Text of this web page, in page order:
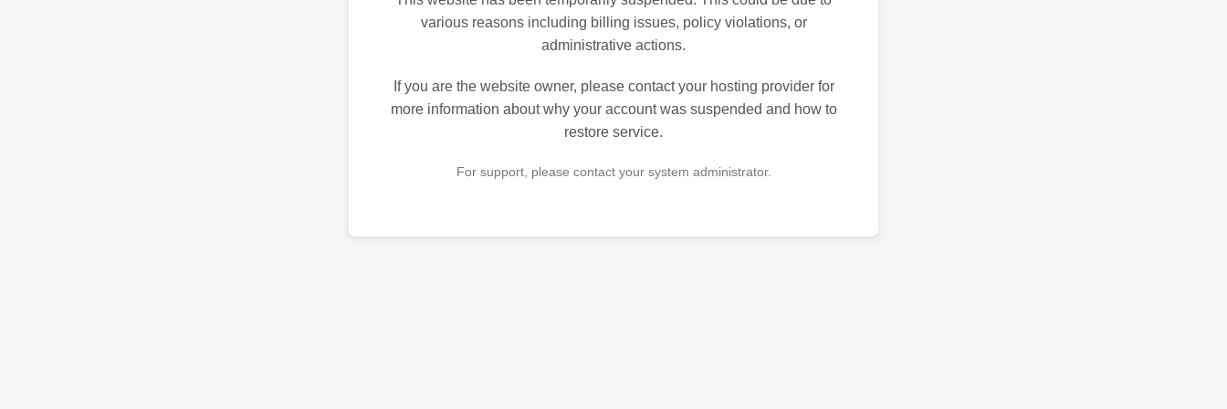
various reasons including billing issues, policy violations, or
administrative actions.
If you are the website owner, please contact your hosting provider for
more information about why your account was suspended and how to
restore service.
For support, please contact your system administrator.